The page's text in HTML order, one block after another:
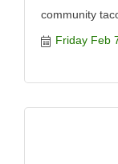
community
Friday Feb